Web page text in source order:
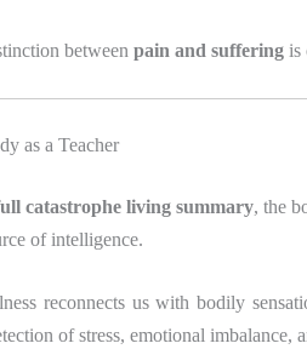
between pain and suffering is
as a Teacher
catastrophe living summary, the
of intelligence.
reconnects us with bodily
of stress, emotional imbalance,